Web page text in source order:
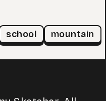
school mountain